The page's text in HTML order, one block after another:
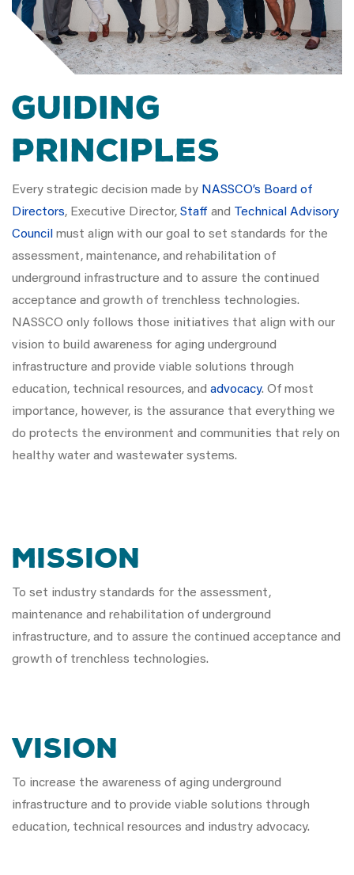
GUIDING
PRINCIPLES
Every strategic decision made by NASSCO’s Board of
Directors, Executive Director, Staff and Technical Advisory
Council must align with our goal to set standards for the
assessment, maintenance, and rehabilitation of
underground infrastructure and to assure the continued
acceptance and growth of trenchless technologies.
NASSCO only follows those initiatives that align with our
vision to build awareness for aging underground
infrastructure and provide viable solutions through
education, technical resources, and advocacy. Of most
importance, however, is the assurance that everything we
do protects the environment and communities that rely on
healthy water and wastewater systems.
MISSION
To set industry standards for the assessment,
maintenance and rehabilitation of underground
infrastructure, and to assure the continued acceptance and
growth of trenchless technologies.
VISION
To increase the awareness of aging underground
infrastructure and to provide viable solutions through
education, technical resources and industry advocacy.